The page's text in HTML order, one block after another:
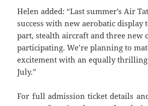
Helen added: “Last summer’s Air
success with new aerobatic display
part, stealth aircraft and three new
participating. We’re planning to
excitement with an equally
July.”
For full admission ticket details